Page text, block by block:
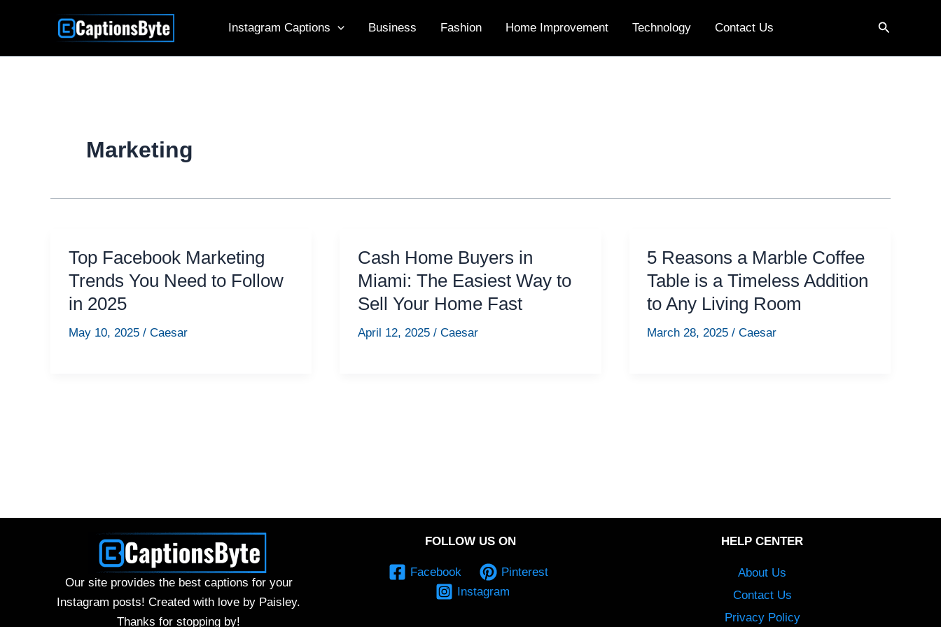
Instagram Captions Business Fashion Home Improvement Technology Contact Us Search
Marketing
Top Facebook Marketing
Trends You Need to Follow
in 2025
May 10, 2025 / Caesar
Cash Home Buyers in
Miami: The Easiest Way to
Sell Your Home Fast
April 12, 2025 / Caesar
5 Reasons a Marble Coffee
Table is a Timeless Addition
to Any Living Room
March 28, 2025/Caesar
Our site provides the best captions for your
Instagram posts! Created with love by Paisley.
Thanks for stopping by!
FOLLOW US ON
Facebook
Pinterest
Instagram
HELP CENTER
About Us
Contact Us
Privacy Policy